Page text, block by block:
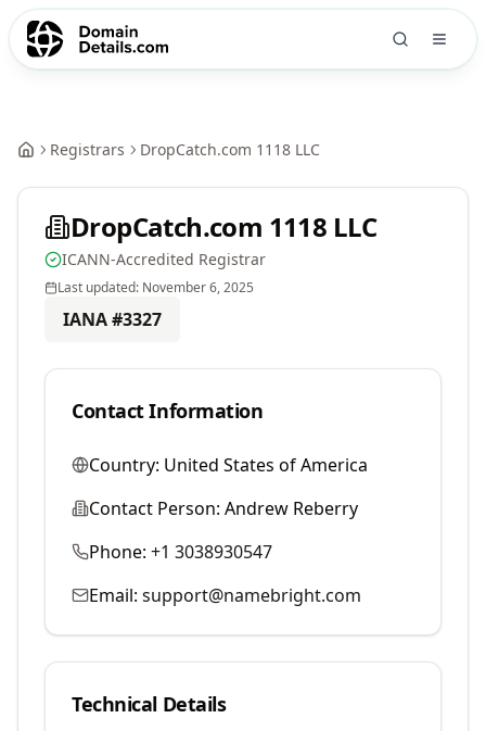
Registrars DropCatch.com 1118 LLC
DropCatch.com 1118 LLC
ICANN-Accredited Registrar
Last updated: November 6, 2025
IANA #3327
Contact Information
Country: United States of America
Contact Person: Andrew Reberry
Phone: +1 3038930547
Email: support@namebright.com
Technical Details